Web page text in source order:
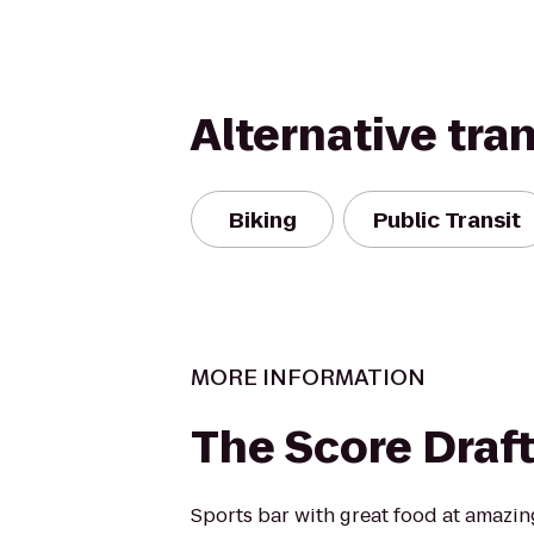
Alternative
Biking Public Transit
MORE INFORMATION
The Score
Sports bar with great food at